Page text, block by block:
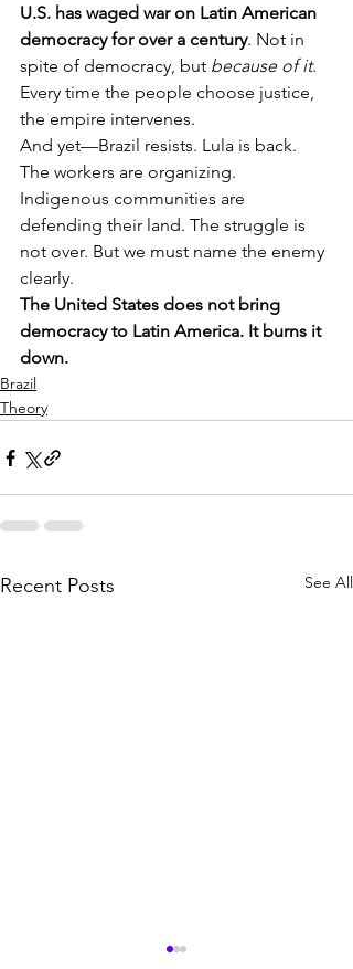
U.S. has waged war on Latin American
democracy for over a century. Not in
spite of democracy, but because of it.
Every time the people choose justice,
the empire intervenes.
And yet—Brazil resists. Lula is back.
The workers are organizing.
Indigenous communities are
defending their land. The struggle is
not over. But we must name the enemy
clearly.
The United States does not bring
democracy to Latin America. It burns it
down.
Brazil
Theory
Recent Posts See All